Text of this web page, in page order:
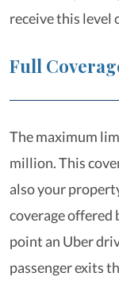
receive this level
Full
The maximum
million. This
also your
coverage offered
point an Uber
passenger exits